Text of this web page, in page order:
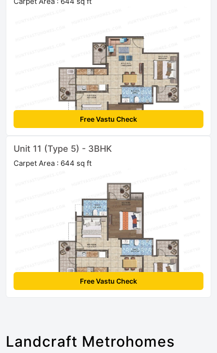
Free Vastu Check
Unit 11 (Type 5) - 3BHK
Carpet Area : 644 sq ft
Free Vastu Check
Landcraft Metrohomes